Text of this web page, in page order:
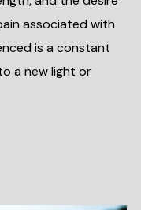
associated with
is a constant
a new light or